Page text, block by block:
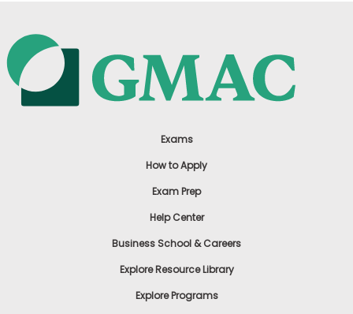
Exams
How to Apply
Exam Prep
Help Center
Business School & Careers
Explore Resource Library
Explore Programs